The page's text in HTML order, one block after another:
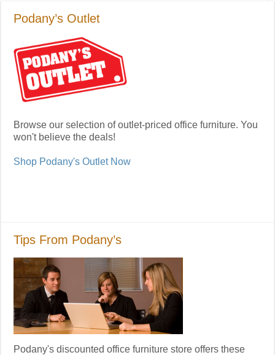
Podany’s Outlet
Browse our selection of outlet-priced office furniture. You
won't believe the deals!
Shop Podany's Outlet Now
Tips From Podany’s
Podany's discounted office furniture store offers these